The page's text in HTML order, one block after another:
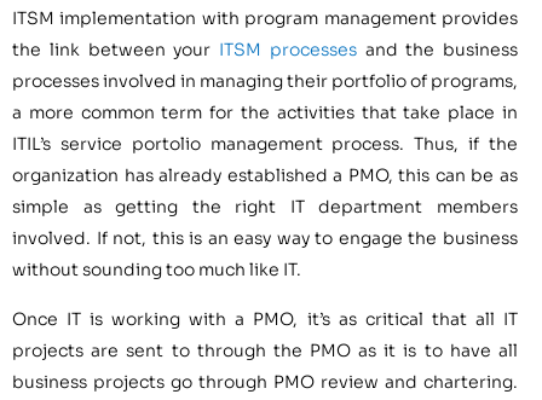
ITSM implementation with program management provides
the link between your ITSM processesand the business
processes involved in managing their portfolio of programs,
a more common term for the activities that take place in
ITIL’s service portolio management process. Thus, if the
organization has already established a PMO, this can be as
simple as getting the right IT department members
involved. If not, this is an easy way to engage the business
without sounding too much like IT.
Once IT is working with a PMO, it’s as critical that all IT
projects are sent to through the PMO as it is to have all
business projects go through PMO review and chartering.